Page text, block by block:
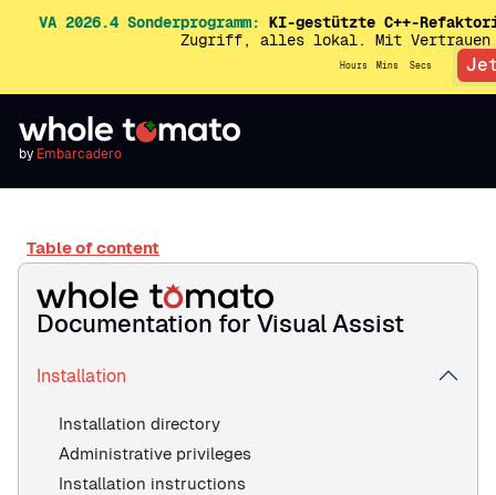
VA 2026.4 Sonderprogramm: KI-gestützte C++-
Zugriff, alles lokal. Mit
Hours Mins Secs
by Embarcadero
Table of content
Documentation for Visual Assist
Installation
Installation directory
Administrative privileges
Installation instructions